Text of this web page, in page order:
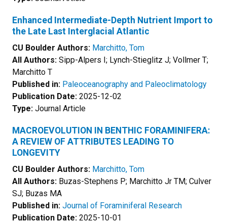
Enhanced Intermediate-Depth Nutrient Import to
the Late Last Interglacial Atlantic
CU Boulder Authors: Marchitto, Tom
All Authors: Sipp-Alpers I; Lynch-Stieglitz J; Vollmer T;
Marchitto T
Published in: Paleoceanography and Paleoclimatology
Publication Date: 2025-12-02
Type: Journal Article
MACROEVOLUTION IN BENTHIC FORAMINIFERA:
A REVIEW OF ATTRIBUTES LEADING TO
LONGEVITY
CU Boulder Authors: Marchitto, Tom
All Authors: Buzas-Stephens P; Marchitto Jr TM; Culver
SJ; Buzas MA
Published in: Journal of Foraminiferal Research
Publication Date: 2025-10-01